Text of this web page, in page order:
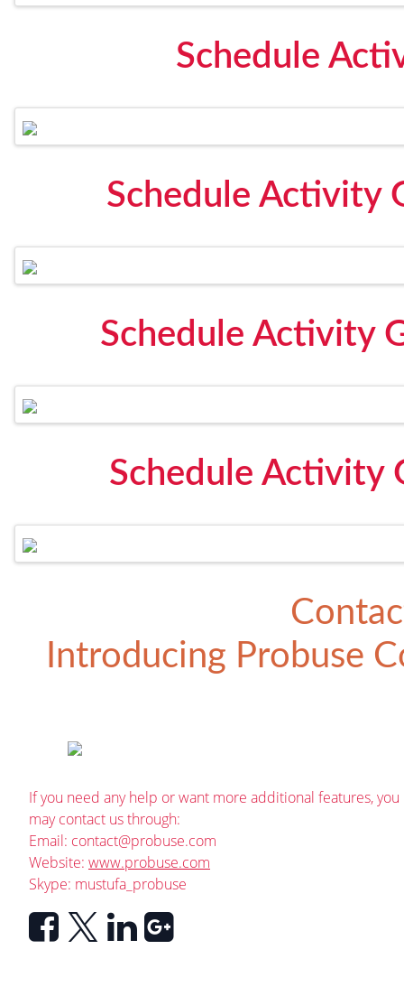
Schedule
Schedule Activity
Schedule Activity
Schedule Activity
Introducing Probuse
If you need any help or want more additional features, you
may contact us through:
Email: contact@probuse.com
Website: www.probuse.com
Skype: mustufa_probuse